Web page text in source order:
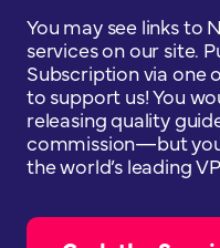
You may see links to
services on our site.
Subscription via one
to support us! You
releasing quality
commission—but
the world’s leading